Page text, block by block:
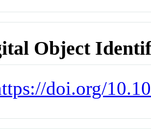
Object
doi.org/